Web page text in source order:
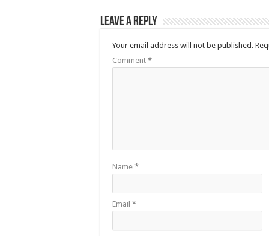
Leave a Reply
Your email address will not be published.
Comment *
Name *
Email *